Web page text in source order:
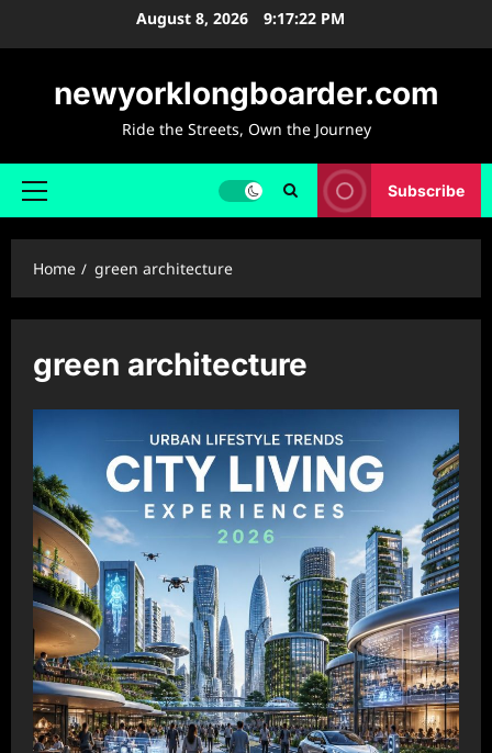
August 8, 2026 9:17:23 PM
newyorklongboarder.com
Ride the Streets, Own the Journey
Primary
Subscribe
Home green architecture
green architecture